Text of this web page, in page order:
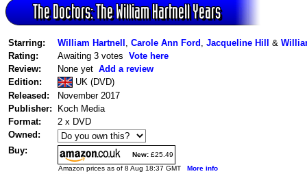
The Doctors: The William Hartnell Years
Starring: William Hartnell Carole Ann Ford Jacqueline Hill &
Rating:
Awaiting 3 votes Vote here
Review:
None yet Add a review
Edition:
UK (DVD)
Released:
November 2017
Publisher:
Koch Media
Format:
2 x DVD
Owned:
Buy:
New: £25.49
Amazon prices as of 8 Aug 18:37 GMT More info